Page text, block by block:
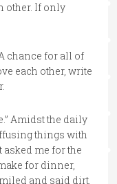
other. If only
chance for all of
each other, write
Amidst the daily
things with
me for the
for dinner,
and said dirt.